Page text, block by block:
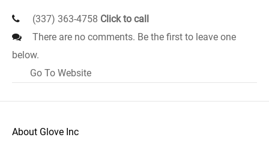
(337) 363-4758 Click to call
There are no comments. Be the first to leave one
below.
Go To Website
About Glove Inc